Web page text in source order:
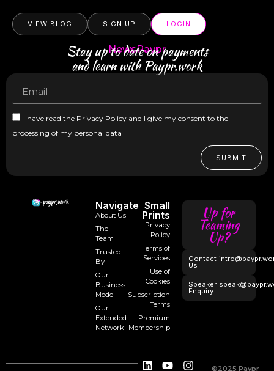
Navigate
About Us
The
Team
Trusted
By
Our
Business
Model
Our
Extended
Network
Small
Prints
Privacy
Policy
Terms of
Services
Use of
Cookies
Subscription
Terms
Premium
Membership
Up for
Teaming
Up?
Contact
Us
Speaker
Enquiry
©2025 Paypr
VIEW BLOG SIGN UP LOGIN
NewsPaypr
Stay up to date on payments
and learn with Paypr.work
I have read the Privacy Policy and I give my consent to the
processing of my personal data
SUBMIT